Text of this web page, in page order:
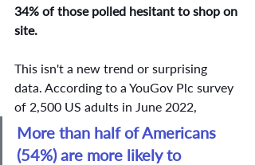
34% of those polled hesitant to shop on
site.
This isn't a new trend or surprising
data. According to a YouGov Plc survey
of 2,500 US adults in June 2022,
More than half of Americans
(54%) are more likely to